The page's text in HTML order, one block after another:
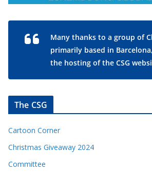
Many thanks to a group of
primarily based in
the hosting of the CSG
The CSG
Cartoon Corner
Christmas Giveaway 2024
Committee